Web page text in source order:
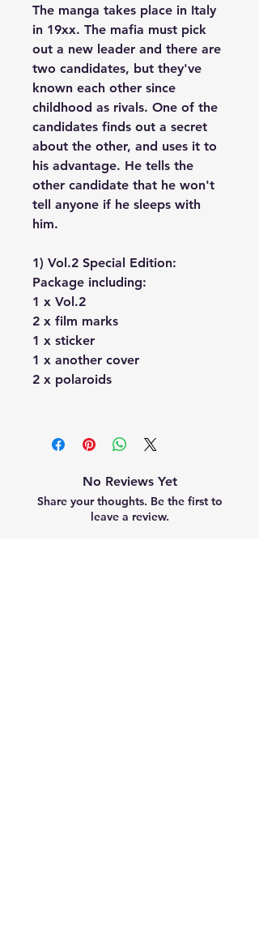
The manga takes place in Italy
in 19xx. The mafia must pick
out a new leader and there are
two candidates, but they've
known each other since
childhood as rivals. One of the
candidates finds out a secret
about the other, and uses it to
his advantage. He tells the
other candidate that he won't
tell anyone if he sleeps with
him.
1) Vol.2 Special Edition:
Package including:
1 x Vol.2
2 x film marks
1 x sticker
1 x another cover
2 x polaroids
No Reviews Yet
Share your thoughts. Be the first to
leave a review.